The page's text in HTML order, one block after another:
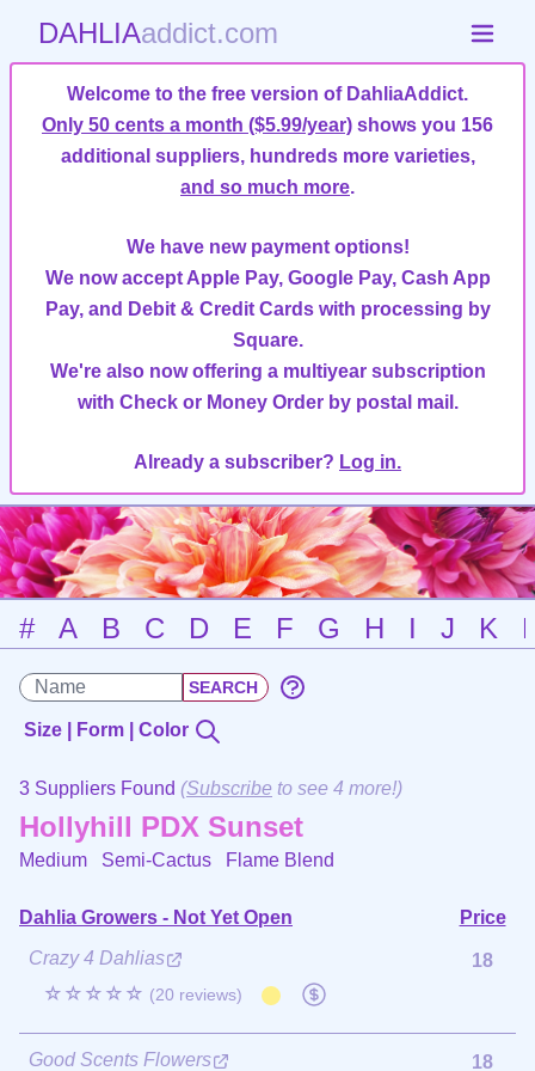
DAHLIAaddict.com
Welcome to the free version of DahliaAddict.
Only 50 cents a month ($5.99/year) shows you 156
additional suppliers, hundreds more varieties,
and so much more.
We have new payment options!
We now accept Apple Pay, Google Pay, Cash App
Pay, and Debit & Credit Cards with processing by
Square.
We're also now offering a multiyear subscription
with Check or Money Order by postal mail.
Already a subscriber? Log in.
# A B C D E F G H I J K
Size | Form | Color
3 Suppliers Found (Subscribe to see 4 more!)
Hollyhill PDX Sunset
Medium Semi-Cactus Flame Blend
Dahlia Growers - Not Yet Open
Price
Crazy 4 Dahlias
☆☆☆☆☆ (20 reviews)
18
Good Scents Flowers 18